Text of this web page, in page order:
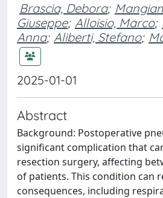
Brascia, Debora;
Giuseppe; Alloisio, Marco;
Anna; Aliberti, Stefano;
2025-01-01
Abstract
Background: Postoperative
significant complication that
resection surgery, affecting
of patients. This condition can
consequences, including